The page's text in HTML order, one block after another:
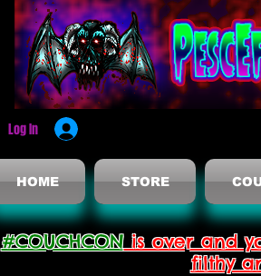
Log In
HOME STORE
#COUCHCONis over and
filthy